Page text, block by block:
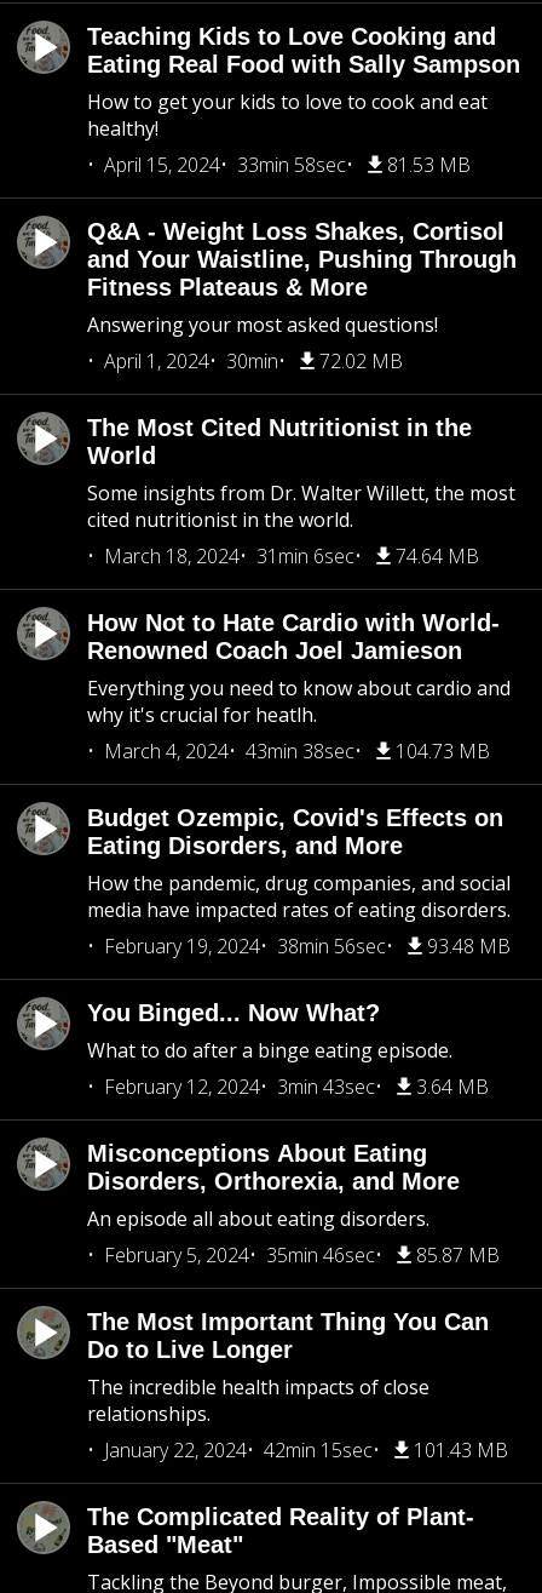
Teaching Kids to Love Cooking and
Eating Real Food with Sally Sampson
How to get your kids to love to cook and eat
healthy!
April 15, 2024
33min 58sec 81.53 MB
Q&A - Weight Loss Shakes, Cortisol
and Your Waistline, Pushing Through
Fitness Plateaus & More
Answering your most asked questions!
April 1, 2024
30min 72.02 MB
The Most Cited Nutritionist in the
World
Some insights from Dr. Walter Willett, the most
cited nutritionist in the world.
March 18, 2024
31min 6sec 74.64 MB
How Not to Hate Cardio with World-
Renowned Coach Joel Jamieson
Everything you need to know about cardio and
why it's crucial for heatlh.
March 4, 2024
43min 38sec 104.73 MB
Budget Ozempic, Covid's Effects on
Eating Disorders, and More
How the pandemic, drug companies, and social
media have impacted rates of eating disorders.
February 19, 2024
38min 56sec 93.48 MB
You Binged... Now What?
What to do after a binge eating episode.
February 12, 2024
3min 43sec 3.64 MB
Misconceptions About Eating
Disorders, Orthorexia, and More
An episode all about eating disorders.
February 5, 2024
35min 46sec 85.87 MB
The Most Important Thing You Can
Do to Live Longer
The incredible health impacts of close
relationships.
January 22, 2024
42min 15sec 101.43 MB
The Complicated Reality of Plant-
Based "Meat"
Tackling the Beyond burger, Impossible meat,